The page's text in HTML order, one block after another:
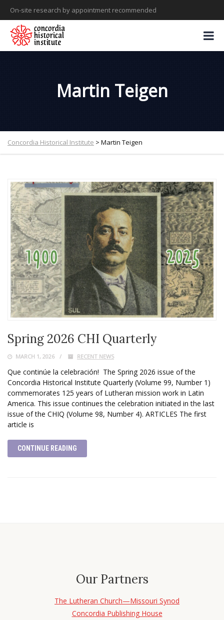
On-site research by appointment recommended
Martin Teigen
Concordia Historical Institute > Martin Teigen
Spring 2026 CHI Quarterly
MARCH 1, 2026 RECENT NEWS
Que continúe la celebración! The Spring 2026 issue of the
Concordia Historical Institute Quarterly (Volume 99, Number 1)
commemorates 125 years of Lutheran mission work in Latin
America. This issue continues the celebration initiated in the last
issue of the CHIQ (Volume 98, Number 4). ARTICLES The first
article is
CONTINUE READING
Our Partners
The Lutheran Church—Missouri Synod
Concordia Publishing House